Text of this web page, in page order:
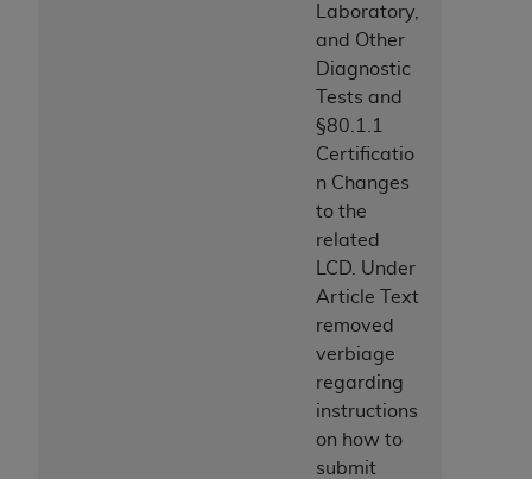
Laboratory,
and Other
Diagnostic
Tests and
§80.1.1
Certificatio
n Changes
to the
related
LCD. Under
Article Text
removed
verbiage
regarding
instructions
on how to
submit